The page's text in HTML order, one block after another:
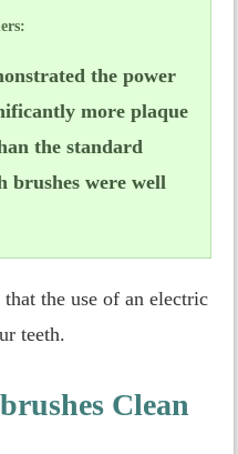
the power
more plaque
the standard
brushes were well
that the use of an electric
teeth.
Clean